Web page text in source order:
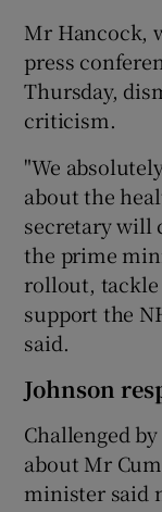
Mr Hancock,
press
Thursday,
criticism.
"We
about the
secretary will
the prime
rollout, tackle
support the
said.
Johnson
Challenged
about Mr
minister said